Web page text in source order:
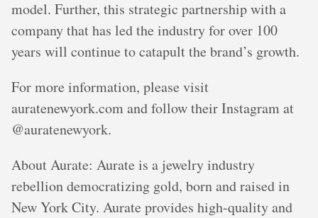
model. Further, this strategic partnership with a
company that has led the industry for over 100
years will continue to catapult the brand’s growth.
For more information, please visit
auratenewyork.com and follow their Instagram at
@auratenewyork.
About Aurate: Aurate is a jewelry industry
rebellion democratizing gold, born and raised in
New York City. Aurate provides high-quality and